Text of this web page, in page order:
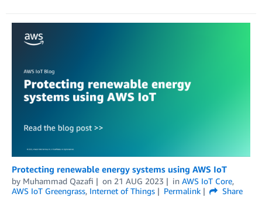
Protecting renewable energy systems using AWS IoT
by Muhammad Qazafi on 21 AUG 2023 in AWS IoT Core,
AWS IoT Greengrass, Internet of Things Permalink
Share